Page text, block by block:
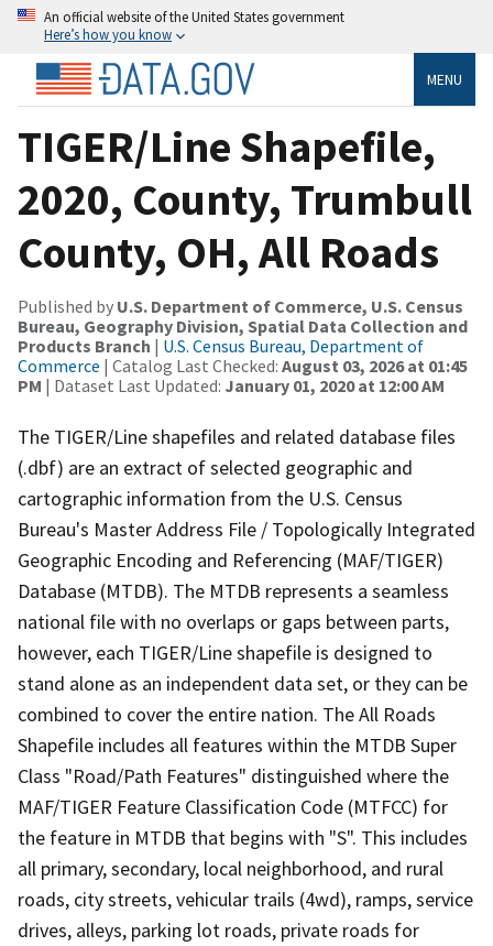
An official website of the United States government
Here’s how you know
MENU
TIGER/Line Shapefile,
2020, County, Trumbull
County, OH, All Roads
Published by U.S. Department of Commerce, U.S. Census
Bureau, Geography Division, Spatial Data Collection and
Products Branch | U.S. Census Bureau, Department of
Commerce | Catalog Last Checked: August 03, 2026 at 01:45
PM | Dataset Last Updated: January 01, 2020 at 12:00 AM
The TIGER/Line shapefiles and related database files
(.dbf) are an extract of selected geographic and
cartographic information from the U.S. Census
Bureau's Master Address File / Topologically Integrated
Geographic Encoding and Referencing (MAF/TIGER)
Database (MTDB). The MTDB represents a seamless
national file with no overlaps or gaps between parts,
however, each TIGER/Line shapefile is designed to
stand alone as an independent data set, or they can be
combined to cover the entire nation. The All Roads
Shapefile includes all features within the MTDB Super
Class "Road/Path Features" distinguished where the
MAF/TIGER Feature Classification Code (MTFCC) for
the feature in MTDB that begins with "S". This includes
all primary, secondary, local neighborhood, and rural
roads, city streets, vehicular trails (4wd), ramps, service
drives, alleys, parking lot roads, private roads for